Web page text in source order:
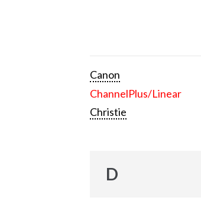
Canon
ChannelPlus/Linear
Christie
D